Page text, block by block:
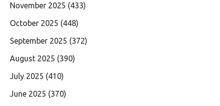
November 2025 (433)
October 2025 (448)
September 2025 (372)
August 2025 (390)
July 2025 (410)
June 2025 (370)